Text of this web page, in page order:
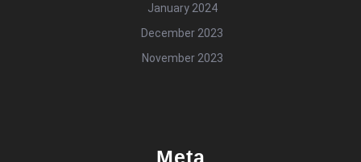
January 2024
December 2023
November 2023
Meta